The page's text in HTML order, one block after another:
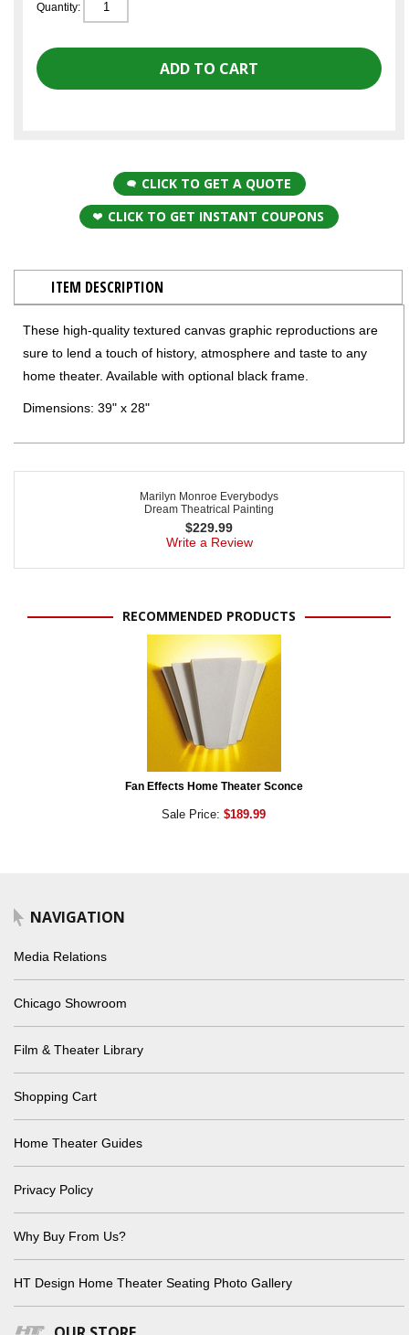
Quantity:
CLICK TO GET A QUOTE
CLICK TO GET INSTANT COUPONS
ITEM DESCRIPTION
These high-quality textured canvas graphic reproductions are
sure to lend a touch of history, atmosphere and taste to any
home theater. Available with optional black frame.
Dimensions: 39" x 28"
Marilyn Monroe Everybodys
Dream Theatrical Painting
$229.99
Write a Review
RECOMMENDED PRODUCTS
Fan Effects Home Theater Sconce
Sale Price: $189.99
NAVIGATION
Media Relations
Chicago Showroom
Film & Theater Library
Shopping Cart
Home Theater Guides
Privacy Policy
Why Buy From Us?
HT Design Home Theater Seating Photo Gallery